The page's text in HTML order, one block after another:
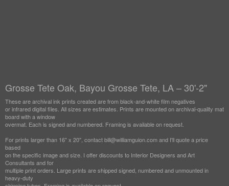
Grosse Tete Oak, Bayou Grosse Tete, LA – 30'-2"
These are archival ink prints created are from black-and-white film negatives
or infrared digital files. All sizes are estimates. Prints are mounted on archival-quality mat
board with a window
overmat. Each is signed and numbered. Framing is available on request.
For prints larger than 16" x 20", contact bill@williamguion.com and I'll quote a price
based
on the specific image and size. I offer discounts to Interior Designers and Art
Consultants and for
multiple print orders. Large prints are shipped signed, numbered and unmounted in
heavy-duty